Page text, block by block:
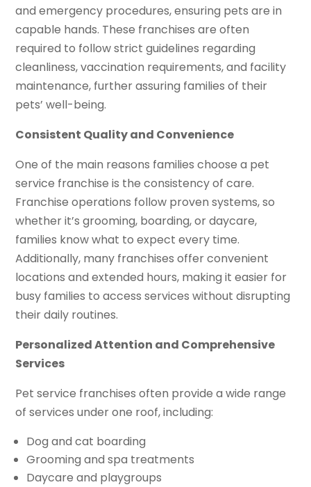
and emergency procedures, ensuring pets are in
capable hands. These franchises are often
required to follow strict guidelines regarding
cleanliness, vaccination requirements, and facility
maintenance, further assuring families of their
pets’ well-being.
Consistent Quality and Convenience
One of the main reasons families choose a pet
service franchise is the consistency of care.
Franchise operations follow proven systems, so
whether it’s grooming, boarding, or daycare,
families know what to expect every time.
Additionally, many franchises offer convenient
locations and extended hours, making it easier for
busy families to access services without disrupting
their daily routines.
Personalized Attention and Comprehensive
Services
Pet service franchises often provide a wide range
of services under one roof, including:
Dog and cat boarding
Grooming and spa treatments
Daycare and playgroups